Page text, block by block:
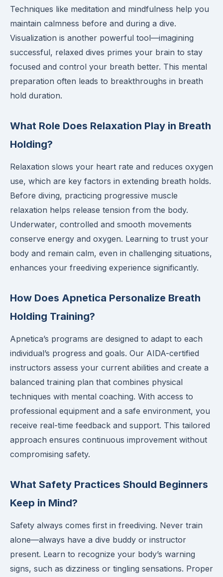
Techniques like meditation and mindfulness help you
maintain calmness before and during a dive.
Visualization is another powerful tool—imagining
successful, relaxed dives primes your brain to stay
focused and control your breath better. This mental
preparation often leads to breakthroughs in breath
hold duration.
What Role Does Relaxation Play in Breath
Holding?
Relaxation slows your heart rate and reduces oxygen
use, which are key factors in extending breath holds.
Before diving, practicing progressive muscle
relaxation helps release tension from the body.
Underwater, controlled and smooth movements
conserve energy and oxygen. Learning to trust your
body and remain calm, even in challenging situations,
enhances your freediving experience significantly.
How Does Apnetica Personalize Breath
Holding Training?
Apnetica’s programs are designed to adapt to each
individual’s progress and goals. Our AIDA-certified
instructors assess your current abilities and create a
balanced training plan that combines physical
techniques with mental coaching. With access to
professional equipment and a safe environment, you
receive real-time feedback and support. This tailored
approach ensures continuous improvement without
compromising safety.
What Safety Practices Should Beginners
Keep in Mind?
Safety always comes first in freediving. Never train
alone—always have a dive buddy or instructor
present. Learn to recognize your body’s warning
signs, such as dizziness or tingling sensations. Proper